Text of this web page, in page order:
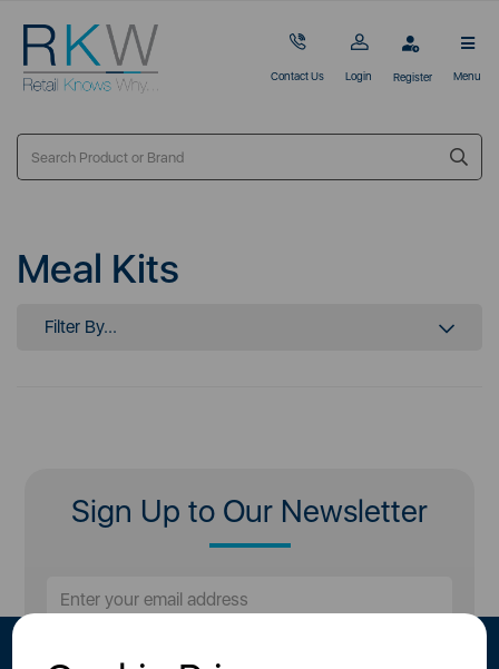
Contact Us Login Register Menu
Meal Kits
Filter By...
Sign Up to Our Newsletter